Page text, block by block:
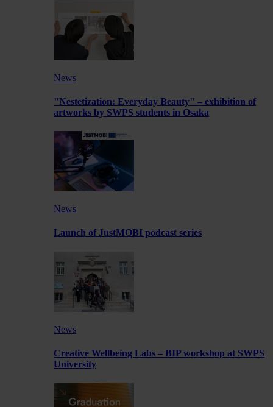
News
"Nestetization: Everyday Beauty" – exhibition of
artworks by SWPS students in Osaka
News
Launch of JustMOBI podcast series
News
Creative Wellbeing Labs – BIP workshop at SWPS
University